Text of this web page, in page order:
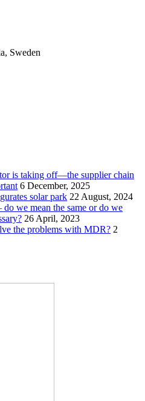
Sweden
is taking off—the supplier chain
6 December, 2025
solar park 22 August, 2024
we mean the same or do we
26 April, 2023
the problems with MDR? 2